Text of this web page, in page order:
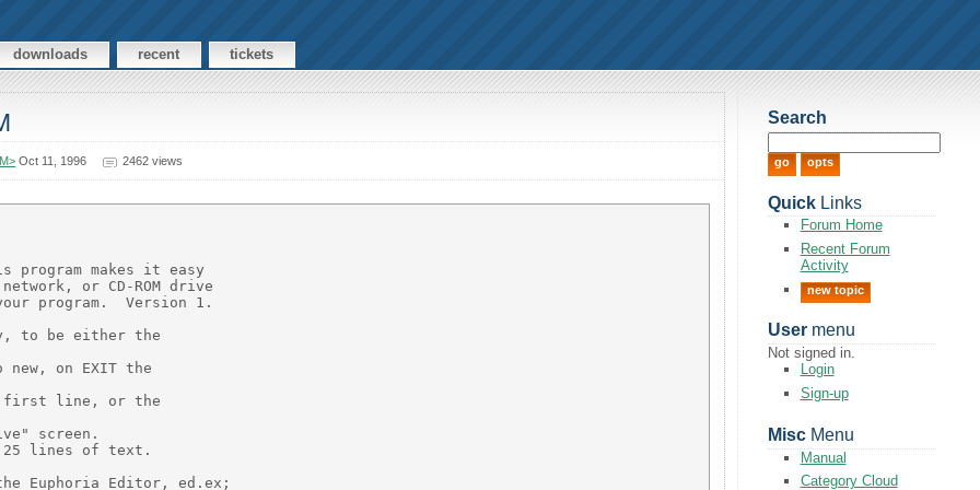
downloads recent tickets
Oct 11, 1996 2462 views
Search
QuickLinks
Forum Home
Recent Forum
Activity
new topic
Usermenu
Not signed in.
Login
Sign-up
MiscMenu
Manual
Category Cloud